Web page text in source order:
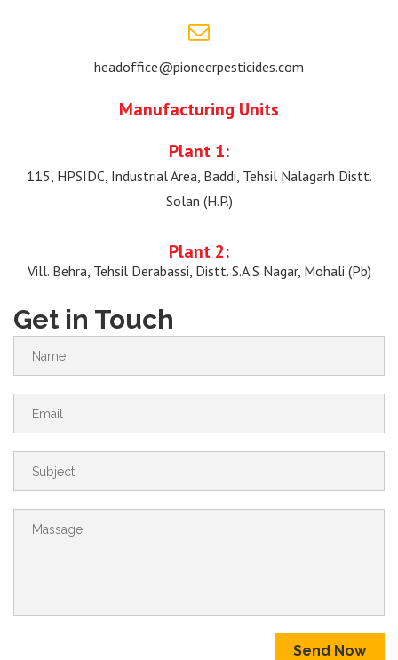
headoffice@pioneerpesticides.com
Manufacturing Units
Plant 1:
115, HPSIDC, Industrial Area, Baddi, Tehsil Nalagarh Distt.
Solan (H.P.)
Plant 2:
Vill. Behra, Tehsil Derabassi, Distt. S.A.S Nagar, Mohali (Pb)
Get in Touch
Send Now